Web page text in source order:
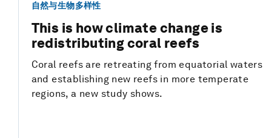
自然与生物多样性
This is how climate change is
redistributing coral reefs
Coral reefs are retreating from equatorial waters
and establishing new reefs in more temperate
regions, a new study shows.